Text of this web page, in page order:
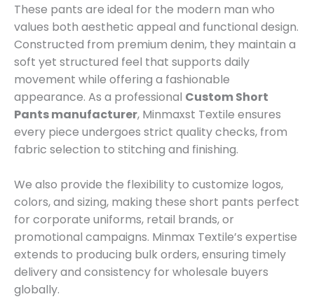
These pants are ideal for the modern man who
values both aesthetic appeal and functional design.
Constructed from premium denim, they maintain a
soft yet structured feel that supports daily
movement while offering a fashionable
appearance. As a professional Custom Short
Pants manufacturer, Minmaxst Textile ensures
every piece undergoes strict quality checks, from
fabric selection to stitching and finishing.
We also provide the flexibility to customize logos,
colors, and sizing, making these short pants perfect
for corporate uniforms, retail brands, or
promotional campaigns. Minmax Textile’s expertise
extends to producing bulk orders, ensuring timely
delivery and consistency for wholesale buyers
globally.